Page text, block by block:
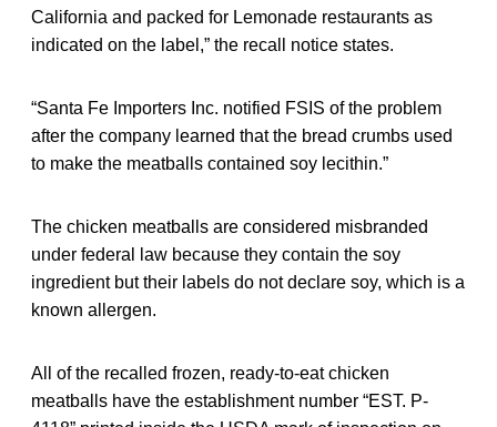
California and packed for Lemonade restaurants as
indicated on the label,” the recall notice states.
“Santa Fe Importers Inc. notified FSIS of the problem
after the company learned that the bread crumbs used
to make the meatballs contained soy lecithin.”
The chicken meatballs are considered misbranded
under federal law because they contain the soy
ingredient but their labels do not declare soy, which is a
known allergen.
All of the recalled frozen, ready-to-eat chicken
meatballs have the establishment number “EST. P-